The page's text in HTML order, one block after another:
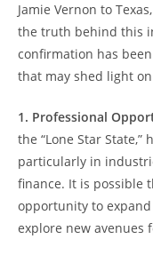
Jamie Vernon to
the truth behind this
confirmation has
that may shed light
1. Professional
the “Lone Star
particularly in
finance. It is possible
opportunity to
explore new avenues